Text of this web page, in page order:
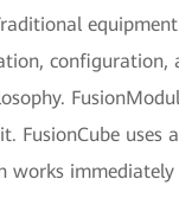
configuration,
FusionCube
works